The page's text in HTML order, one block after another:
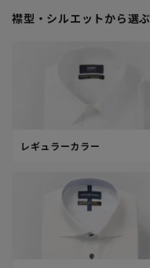
襟型・シルエットから選ぶ
レギュラーカラー
スタンダード(標準)